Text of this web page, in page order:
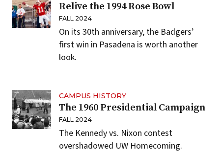
Relive the 1994 Rose Bowl
FALL 2024
On its 30th anniversary, the Badgers’
first win in Pasadena is worth another
look.
CAMPUS HISTORY
The 1960 Presidential Campaign
FALL 2024
The Kennedy vs. Nixon contest
overshadowed UW Homecoming.